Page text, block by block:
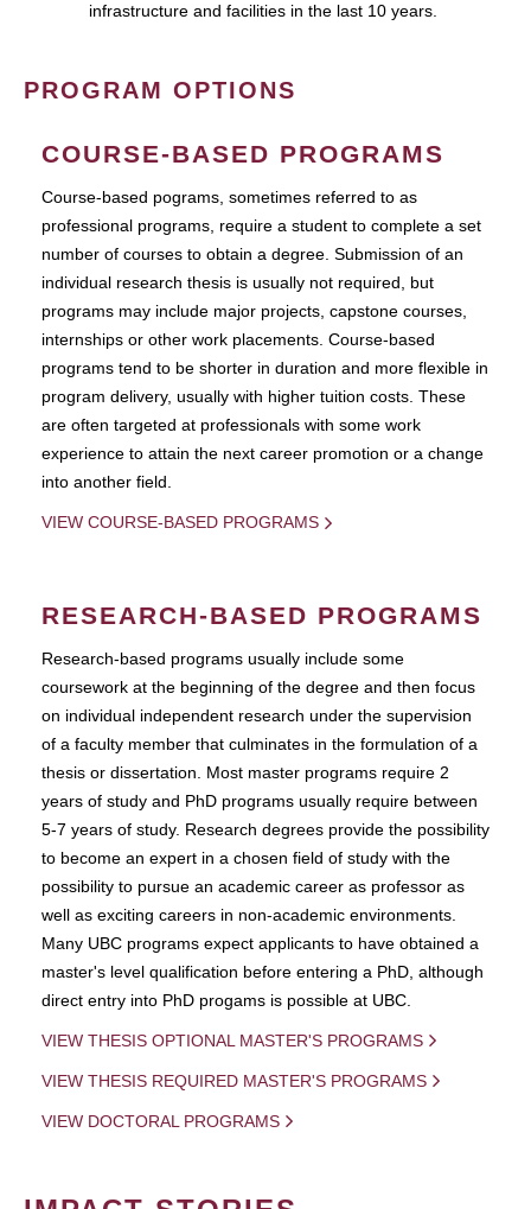
infrastructure and facilities in the last 10 years.
PROGRAM OPTIONS
COURSE-BASED PROGRAMS
Course-based pograms, sometimes referred to as
professional programs, require a student to complete a set
number of courses to obtain a degree. Submission of an
individual research thesis is usually not required, but
programs may include major projects, capstone courses,
internships or other work placements. Course-based
programs tend to be shorter in duration and more flexible in
program delivery, usually with higher tuition costs. These
are often targeted at professionals with some work
experience to attain the next career promotion or a change
into another field.
VIEW COURSE-BASED PROGRAMS
RESEARCH-BASED PROGRAMS
Research-based programs usually include some
coursework at the beginning of the degree and then focus
on individual independent research under the supervision
of a faculty member that culminates in the formulation of a
thesis or dissertation. Most master programs require 2
years of study and PhD programs usually require between
5-7 years of study. Research degrees provide the possibility
to become an expert in a chosen field of study with the
possibility to pursue an academic career as professor as
well as exciting careers in non-academic environments.
Many UBC programs expect applicants to have obtained a
master's level qualification before entering a PhD, although
direct entry into PhD progams is possible at UBC.
VIEW THESIS OPTIONAL MASTER'S PROGRAMS
VIEW THESIS REQUIRED MASTER'S PROGRAMS
VIEW DOCTORAL PROGRAMS